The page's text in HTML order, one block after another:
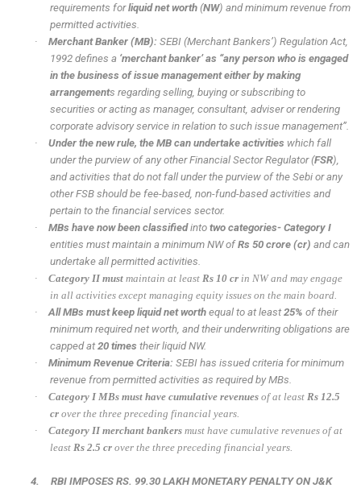
requirements forliquid net worth(NW) and minimum revenue from
permitted activities.
·
Merchant Banker (MB):SEBI (Merchant Bankers’) Regulation Act,
1992 defines a ‘merchant banker’ as “any person who is engaged
in the business of issue management either by making
arrangements regarding selling, buying or subscribing to
securities or acting as manager, consultant, adviser or rendering
corporate advisory service in relation to such issue management”.
·
Under the new rule, the MB can undertake activities which fall
under the purview of any other Financial Sector Regulator (FSR),
and activities that do not fall under the purview of the Sebi or any
other FSB should be fee-based, non-fund-based activities and
pertain to the financial services sector.
·
MBs have now been classifiedintotwo categories- Category I
entities must maintain a minimum NW ofRs 50 crore (cr) and can
undertake all permitted activities.
·
Category II must maintain at leastRs 10 cr in NW and may engage
in all activities except managing equity issues on the main board.
·
All MBs must keep liquid net worth equal to at least25% of their
minimum required net worth, and their underwriting obligations are
capped at20 times their liquid NW.
·
Minimum Revenue Criteria:SEBI has issued criteria for minimum
revenue from permitted activities as required by MBs.
·
Category I MBs must have cumulative revenues of at leastRs 12.5
cr over the three preceding financial years.
·
Category II merchant bankers must have cumulative revenues of at
least Rs 2.5 crover the three preceding financial years.
4. RBI IMPOSES RS. 99.30 LAKH MONETARY PENALTY ON J&K